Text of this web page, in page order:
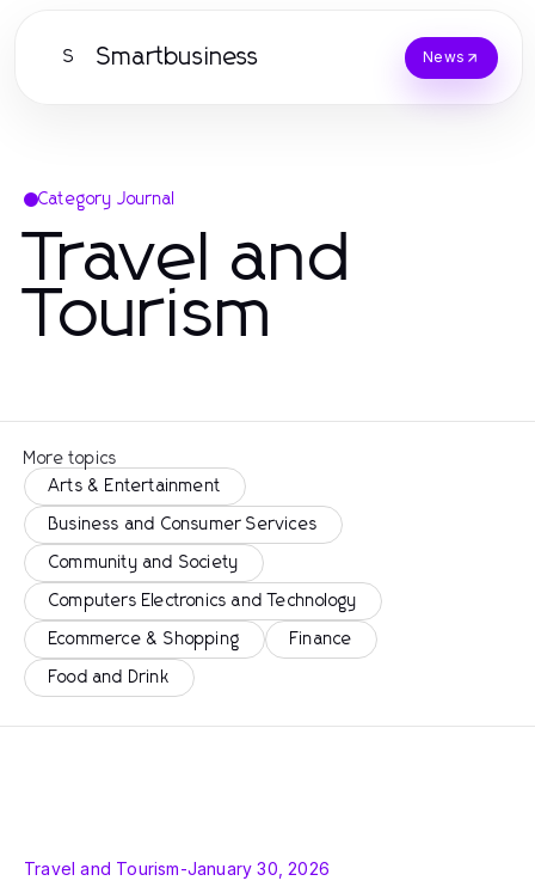
S Smartbusiness News
Category Journal
Travel and
Tourism
More topics
Arts & Entertainment
Business and Consumer Services
Community and Society
Computers Electronics and Technology
Ecommerce & Shopping Finance
Food and Drink
Travel and Tourism-January 30, 2026